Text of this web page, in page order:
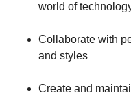
world of
Collaborate with
and styles
Create and